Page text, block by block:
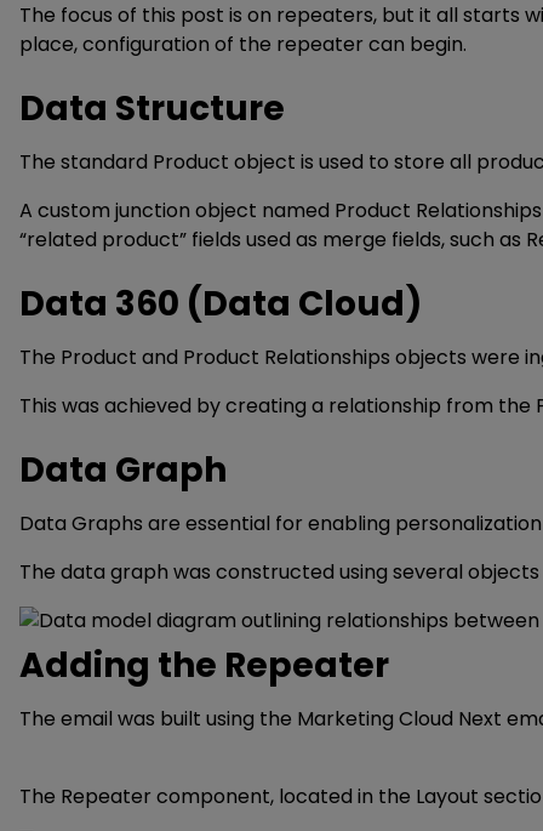
The focus of this post is on repeaters, but it all starts
place, configuration of the repeater can begin.
Data Structure
The standard Product object is used to store all
A custom junction object named Product
“related product” fields used as merge fields, such as
Data 360 (Data Cloud)
The Product and Product Relationships objects were
This was achieved by creating a relationship from the
Data Graph
Data Graphs are essential for enabling
The data graph was constructed using several
Adding the Repeater
The email was built using the Marketing Cloud Next
The Repeater component, located in the Layout